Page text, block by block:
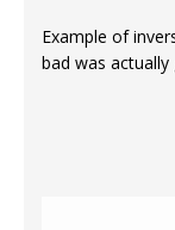
Example of
bad was actually